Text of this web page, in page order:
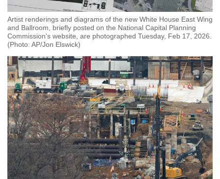
Artist renderings and diagrams of the new White House East Wing
and Ballroom, briefly posted on the National Capital Planning
Commission's website, are photographed Tuesday, Feb 17, 2026.
(Photo: AP/Jon Elswick)